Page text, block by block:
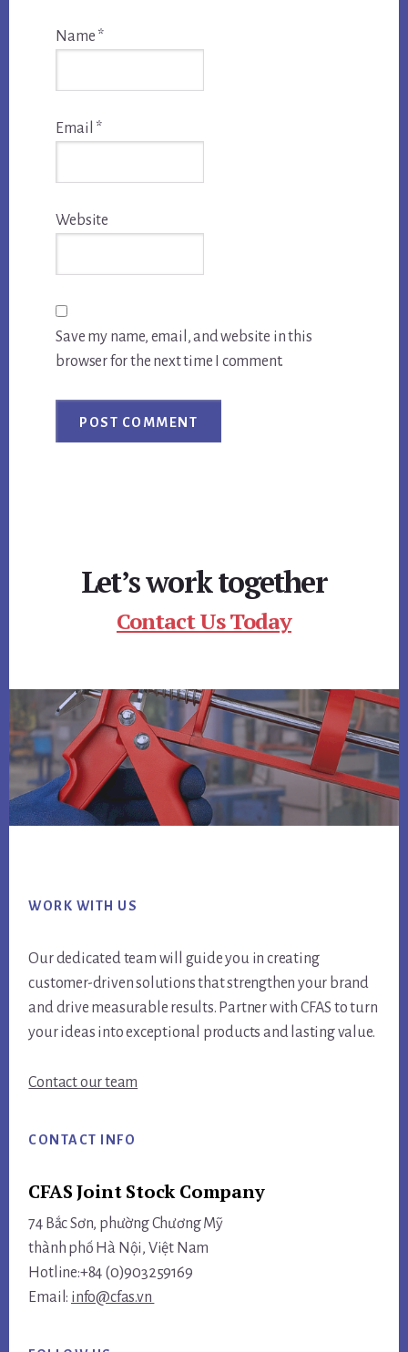
Name *
Email *
Website
Save my name, email, and website in this
browser for the next time I comment.
Let’s work together
Contact Us Today
WORK WITH US
Our dedicated team will guide you in creating
customer-driven solutions that strengthen your brand
and drive measurable results. Partner with CFAS to turn
your ideas into exceptional products and lasting value.
Contact our team
CONTACT INFO
CFAS Joint Stock Company
74 Bắc Sơn, phường Chương Mỹ
thành phố Hà Nội, Việt Nam
Hotline:+84 (0)903259169
Email: info@cfas.vn